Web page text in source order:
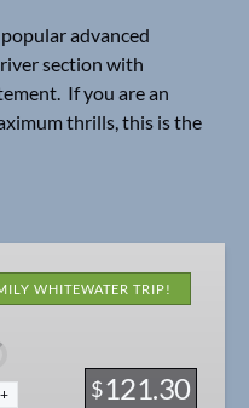
advanced
section with
If you are an
thrills, this is the
WHITEWATER TRIP!
$121.30